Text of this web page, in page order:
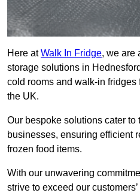
Here atWalk In Fridge, we are
storage solutions in
cold rooms and walk-in fridges
the UK.
Our bespoke solutions cater to
businesses, ensuring efficient
frozen food items.
With our unwavering
strive to exceed our